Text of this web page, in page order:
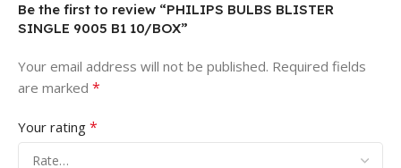
Be the first to review “PHILIPS BULBS BLISTER
SINGLE 9005 B1 10/BOX”
Your email address will not be published. Required fields
are marked *
Your rating *